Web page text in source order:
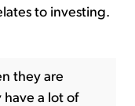
to investing.
they are
a lot of